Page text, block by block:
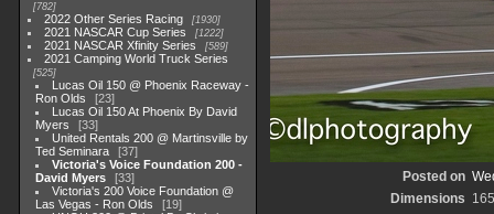
782
2022 Other Series Racing 1930
2021 NASCAR Cup Series 1222
2021 NASCAR Xfinity Series 589
2021 Camping World Truck Series
525
Lucas Oil 150 @ Phoenix Raceway -
Ron Olds
23
Lucas Oil 150 At Phoenix By David
Myers
33
United Rentals 200 @ Martinsville by
Ted Seminara
37
Victoria's Voice Foundation 200 -
David Myers
33
Victoria's 200 Voice Foundation @
Las Vegas - Ron Olds
19
Posted on
Dimensions